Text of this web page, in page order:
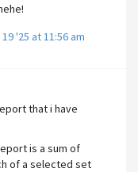
'25 at 11:56 am
that i have
is a sum of
of a selected set